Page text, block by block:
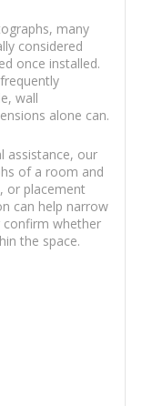
many
considered
once installed.
wall
alone can.
assistance, our
of a room and
or placement
can help narrow
confirm whether
the space.